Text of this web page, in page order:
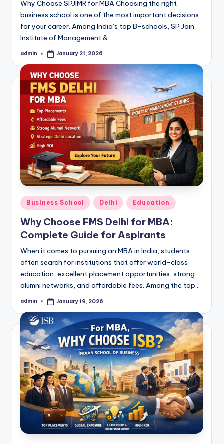
Why Choose SPJIMR for MBA Choosing the right
business school is one of the most important decisions
for your career. Among India’s top B-schools, SP Jain
Institute of Management &…
Posted
admin January 21, 2026
Posted
in
Business School Delhi Education
Why Choose FMS Delhi for MBA:
Complete Guide for Aspirants
When it comes to pursuing an MBA in India, students
often search for institutions that offer world-class
education, excellent placement opportunities, strong
alumni networks, and affordable fees. Among the top…
Posted
admin January 19, 2026